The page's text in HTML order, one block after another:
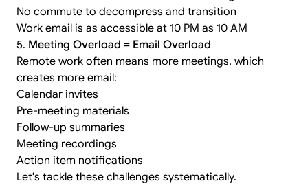
No commute to decompress and transition
Work email is as accessible at 10 PM as 10 AM
5. Meeting Overload = Email Overload
Remote work often means more meetings, which
creates more email:
Calendar invites
Pre-meeting materials
Follow-up summaries
Meeting recordings
Action item notifications
Let's tackle these challenges systematically.